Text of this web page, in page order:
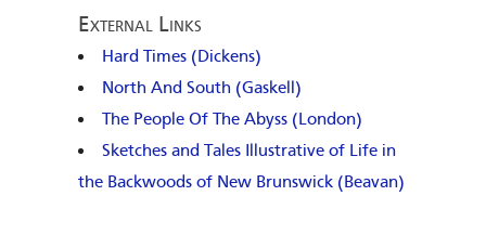
External Links
Hard Times (Dickens)
North And South (Gaskell)
The People Of The Abyss (London)
Sketches and Tales Illustrative of Life in
the Backwoods of New Brunswick (Beavan)